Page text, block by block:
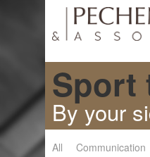
Sport
By your
All Communication